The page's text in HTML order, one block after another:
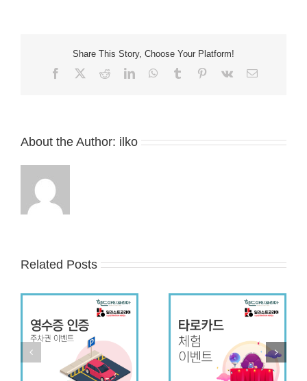
Project
Share This Story, Choose Your Platform!
Facebook RedditLinkedInWhatsApp
Tumblr Pinterest
Vk Email
About the Author: ilko
Related Posts